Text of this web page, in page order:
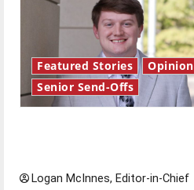
Featured Stories
Opinion
Senior Send-Offs
Logan McInnes, Editor-in-Chief